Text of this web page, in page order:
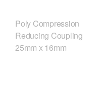
Poly Compression
Reducing Coupling
25mm x 16mm